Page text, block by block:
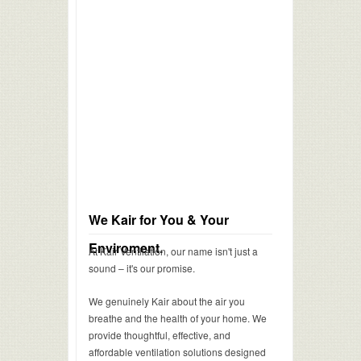
We Kair for You & Your
Enviroment.
At Kair Ventilation, our name isn't just a
sound – it's our promise.
We genuinely Kair about the air you
breathe and the health of your home. We
provide thoughtful, effective, and
affordable ventilation solutions designed